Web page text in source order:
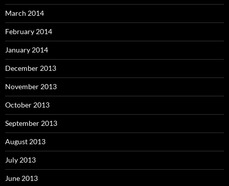
March 2014
February 2014
January 2014
December 2013
November 2013
October 2013
September 2013
August 2013
July 2013
June 2013